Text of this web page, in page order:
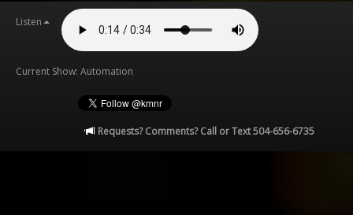
Listen
Current Show: Automation
Requests? Comments? Call or Text 504-656-6735